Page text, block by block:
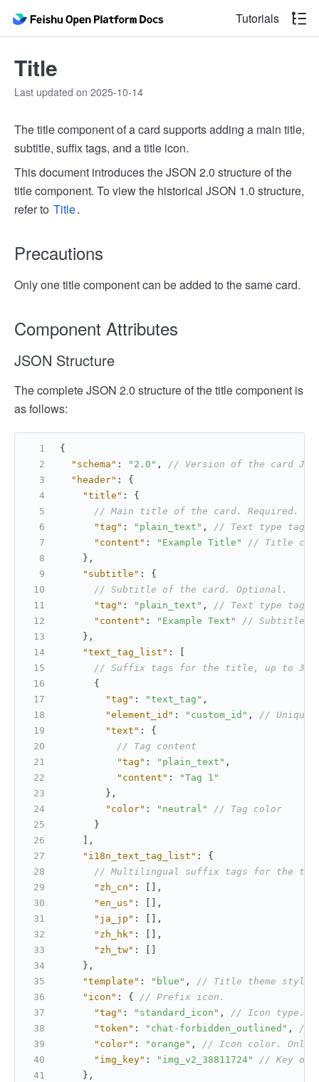
Tutorials
Title
Last updated on 2025-10-14
The title component of a card supports adding a main title,
subtitle, suffix tags, and a title icon.
This document introduces the JSON 2.0 structure of the
title component. To view the historical JSON 1.0 structure,
refer to Title.
Precautions
Only one title component can be added to the same card.
Component Attributes
JSON Structure
The complete JSON 2.0 structure of the title component is
as follows:
{
"schema" : "2.0" ,
// Version of the card
"header" :
{
"title" :
{
// Main title of the card. Required.
"tag" : "plain_text" ,
// Text type tag.
"content" : "Example Title"
// Title
} ,
"subtitle" :
{
// Subtitle of the card. Optional.
"tag" : "plain_text" ,
// Text type tag.
"content" : "Example Text"
// Subtitle
} ,
"text_tag_list" :
// Suffix tags for the title, up to 3
{
"tag" : "text_tag" ,
"element_id" : "custom_id" ,
// Unique
"text" :
{
// Tag content
"tag" : "plain_text" ,
"content" :
"Tag 1"
} ,
"color" : "neutral"
// Tag color
}
,
"i18n_text_tag_list" :
{
// Multilingual suffix tags for the title.
"zh_cn" :
,
"en_us" :
,
"ja_jp" :
,
"zh_hk" :
,
"zh_tw" :
} ,
"template" : "blue" ,
// Title theme style
"icon" : {
// Prefix icon.
"tag" : "standard_icon" ,
// Icon type.
"token" : "chat-forbidden_outlined" ,
//
"color" : "orange" ,
// Icon color. Only
"img_key" : "img_v2_38811724"
// Key of
} ,